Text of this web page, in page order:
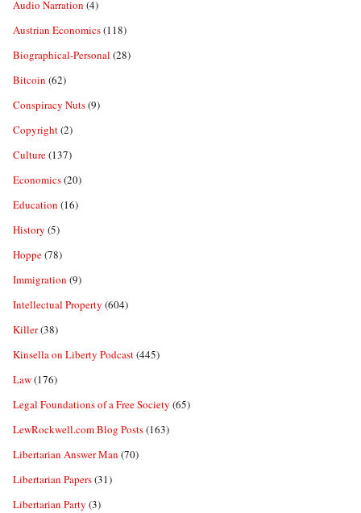
Audio Narration (4)
Austrian Economics(118)
Biographical-Personal (28)
Bitcoin (62)
Conspiracy Nuts(9)
Copyright(2)
Culture(137)
Economics(20)
Education (16)
History (5)
Hoppe(78)
Immigration (9)
Intellectual Property (604)
Killer(38)
Kinsella on Liberty Podcast(445)
Law(176)
Legal Foundations of a Free Society (65)
LewRockwell.com Blog Posts(163)
Libertarian Answer Man (70)
Libertarian Papers(31)
Libertarian Party (3)